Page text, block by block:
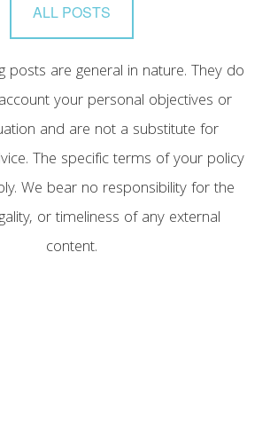
ALL POSTS
posts are general in nature. They do
your personal objectives or
and are not a substitute for
The specific terms of your policy
We bear no responsibility for the
or timeliness of any external
content.